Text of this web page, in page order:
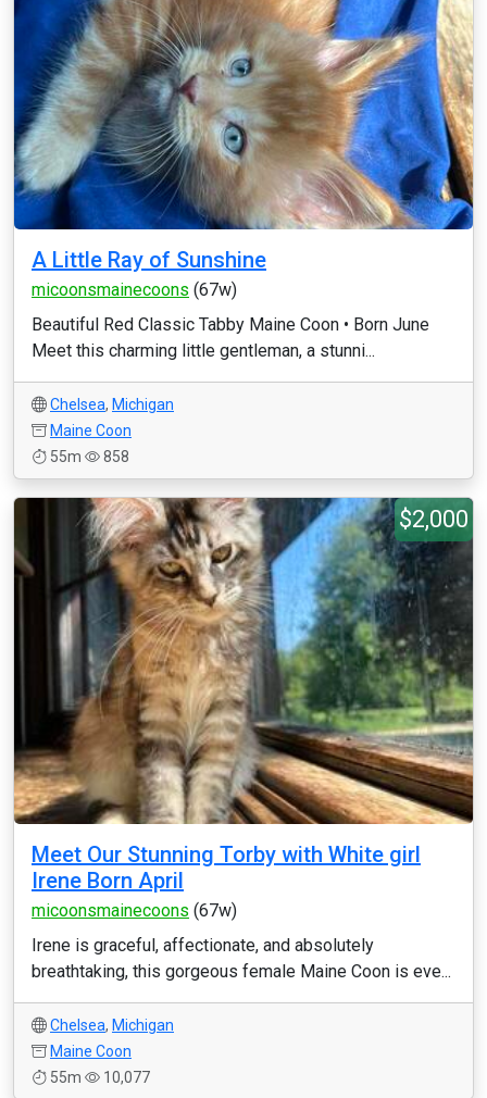
A Little Ray of Sunshine
micoonsmainecoons (67w)
Beautiful Red Classic Tabby Maine Coon • Born June
Meet this charming little gentleman, a stunni...
Chelsea, Michigan
Maine Coon
55m
858
$2,000
Meet Our Stunning Torby with White girl
Irene Born April
micoonsmainecoons (67w)
Irene is graceful, affectionate, and absolutely
breathtaking, this gorgeous female Maine Coon is eve...
Chelsea, Michigan
Maine Coon
55m
10,077